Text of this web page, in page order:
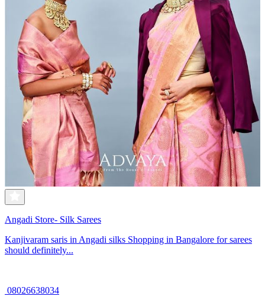
Angadi Store- Silk Sarees
Kanjivaram saris in Angadi silks Shopping in Bangalore for sarees
should definitely...
08026638034